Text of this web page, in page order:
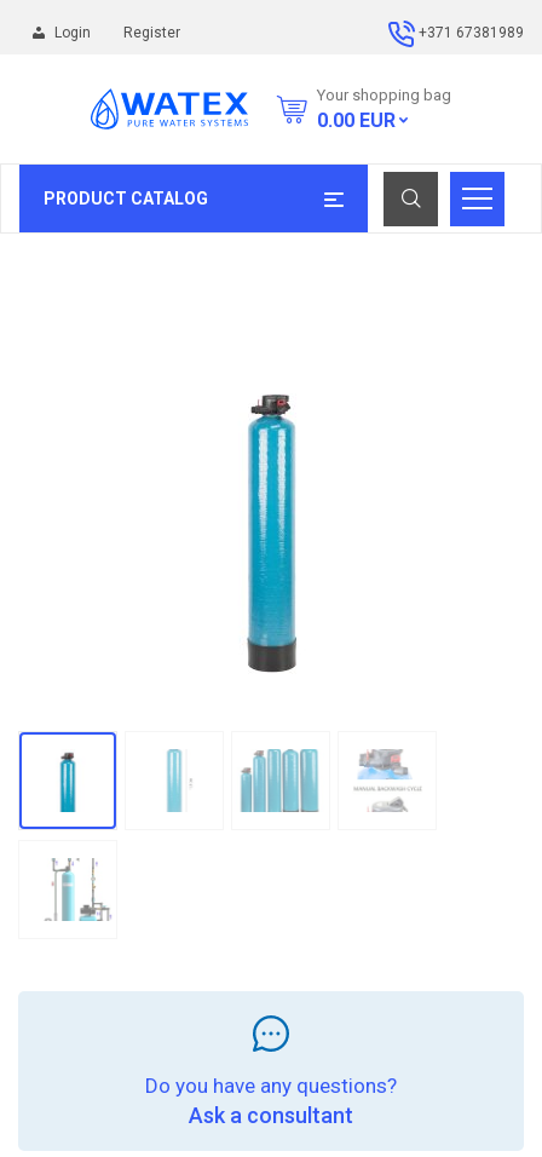
Login Register +371 67381989
Your shopping bag
0.00 EUR
PRODUCT CATALOG
Do you have any questions?
Ask a consultant